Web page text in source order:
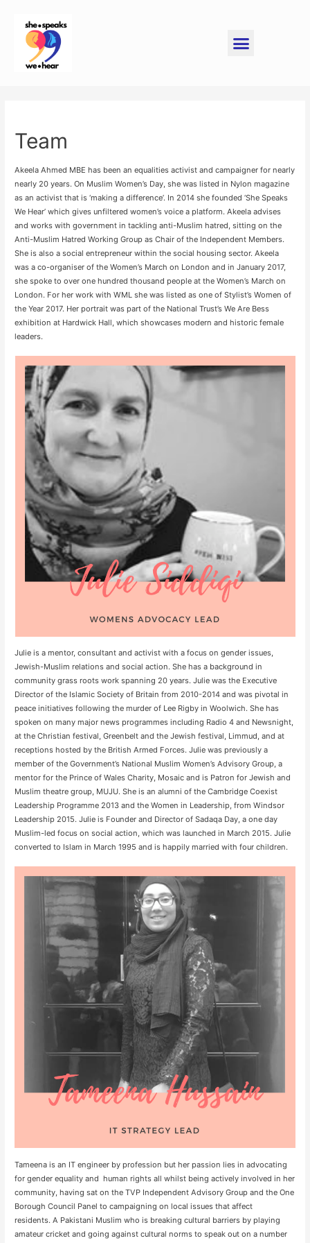
Team
Akeela Ahmed MBE has been an equalities activist and campaigner for nearly
nearly 20 years. On Muslim Women’s Day, she was listed in Nylon magazine
as an activist that is ‘making a difference’. In 2014 she founded ‘She Speaks
We Hear’ which gives unfiltered women’s voice a platform. Akeela advises
and works with government in tackling anti-Muslim hatred, sitting on the
Anti-Muslim Hatred Working Group as Chair of the Independent Members.
She is also a social entrepreneur within the social housing sector. Akeela
was a co-organiser of the Women’s March on London and in January 2017,
she spoke to over one hundred thousand people at the Women’s March on
London. For her work with WML she was listed as one of Stylist’s Women of
the Year 2017. Her portrait was part of the National Trust’s We Are Bess
exhibition at Hardwick Hall, which showcases modern and historic female
leaders.
Julie is a mentor, consultant and activist with a focus on gender issues,
Jewish-Muslim relations and social action. She has a background in
community grass roots work spanning 20 years. Julie was the Executive
Director of the Islamic Society of Britain from 2010-2014 and was pivotal in
peace initiatives following the murder of Lee Rigby in Woolwich. She has
spoken on many major news programmes including Radio 4 and Newsnight,
at the Christian festival, Greenbelt and the Jewish festival, Limmud, and at
receptions hosted by the British Armed Forces. Julie was previously a
member of the Government’s National Muslim Women’s Advisory Group, a
mentor for the Prince of Wales Charity, Mosaic and is Patron for Jewish and
Muslim theatre group, MUJU. She is an alumni of the Cambridge Coexist
Leadership Programme 2013 and the Women in Leadership, from Windsor
Leadership 2015. Julie is Founder and Director of Sadaqa Day, a one day
Muslim-led focus on social action, which was launched in March 2015. Julie
converted to Islam in March 1995 and is happily married with four children.
Tameena is an IT engineer by profession but her passion lies in advocating
for gender equality and human rights all whilst being actively involved in her
community, having sat on the TVP Independent Advisory Group and the One
Borough Council Panel to campaigning on local issues that affect
residents. A Pakistani Muslim who is breaking cultural barriers by playing
amateur cricket and going against cultural norms to speak out on a number